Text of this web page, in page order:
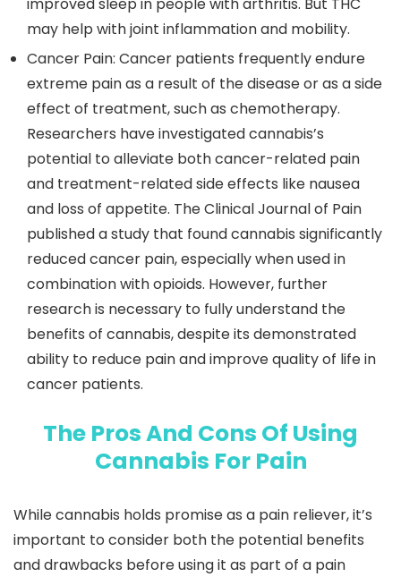
improved sleep in people with arthritis. But THC
may help with joint inflammation and mobility.
Cancer Pain: Cancer patients frequently endure
extreme pain as a result of the disease or as a side
effect of treatment, such as chemotherapy.
Researchers have investigated cannabis’s
potential to alleviate both cancer-related pain
and treatment-related side effects like nausea
and loss of appetite. The Clinical Journal of Pain
published a study that found cannabis significantly
reduced cancer pain, especially when used in
combination with opioids. However, further
research is necessary to fully understand the
benefits of cannabis, despite its demonstrated
ability to reduce pain and improve quality of life in
cancer patients.
The Pros And Cons Of Using
Cannabis For Pain
While cannabis holds promise as a pain reliever, it’s
important to consider both the potential benefits
and drawbacks before using it as part of a pain